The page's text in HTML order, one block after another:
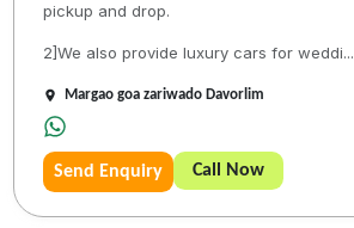
pickup and drop.
2]We also provide luxury cars for weddi...
Margao goa zariwado Davorlim
Send Enquiry Call Now